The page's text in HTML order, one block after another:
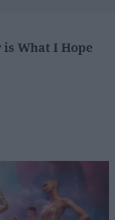
What I Hope